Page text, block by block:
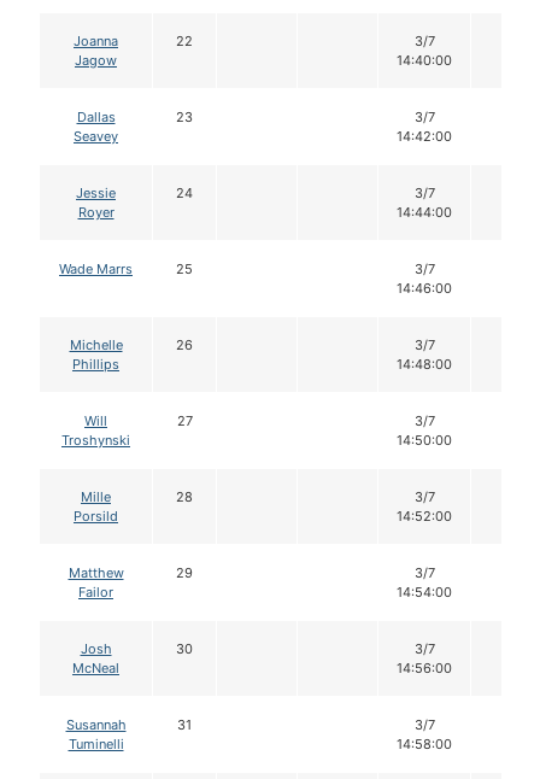
Joanna
Jagow
22
3/7
14:40:00
Dallas
Seavey
23
3/7
14:42:00
Jessie
Royer
24
3/7
14:44:00
Wade Marrs 25
3/7
14:46:00
Michelle
Phillips
26
3/7
14:48:00
Will
Troshynski
27
3/7
14:50:00
Mille
Porsild
28
3/7
14:52:00
Matthew
Failor
29
3/7
14:54:00
Josh
McNeal
30
3/7
14:56:00
Susannah
Tuminelli
31
3/7
14:58:00